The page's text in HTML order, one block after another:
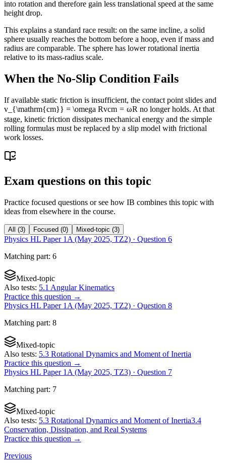
into rotation and therefore gain less translational speed at the same
height drop.
This explains a standard race result: on the same incline, a solid
sphere usually reaches the bottom before a hoop, even if mass and
radius are comparable. The sphere has lower rotational inertia
relative to its mass-radius scale.
When the No-Slip Condition Fails
If available static friction is insufficient, the contact point slides and
v_{\mathrm{cm}} = \omega Rvcm = ωR no longer holds. At that
stage, kinetic friction dissipates mechanical energy and the simple
rolling formulas must be replaced by a slip model with frictional
work losses.
Exam questions on this topic
Practice focused questions or see how IB combines this topic with
ideas from elsewhere in the course.
All (3) Focused (0) Mixed-topic (3)
Physics HL Paper 1A (May 2025, TZ2) · Question 6
Matching part: 6
Mixed-topic
Also tests: 5.1 Angular Kinematics
Practice this question →
Physics HL Paper 1A (May 2025, TZ2) · Question 8
Matching part: 8
Mixed-topic
Also tests: 5.3 Rotational Dynamics and Moment of Inertia
Practice this question →
Physics HL Paper 1A (May 2025, TZ3) · Question 7
Matching part: 7
Mixed-topic
Also tests: 5.3 Rotational Dynamics and Moment of Inertia3.4
Conservation, Dissipation, and Real Systems
Practice this question →
Previous